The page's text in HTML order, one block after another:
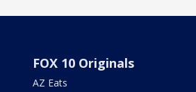
FOX 10 Originals
AZ Eats